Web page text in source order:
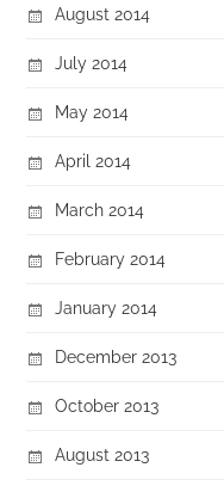
August 2014
July 2014
May 2014
April 2014
March 2014
February 2014
January 2014
December 2013
October 2013
August 2013